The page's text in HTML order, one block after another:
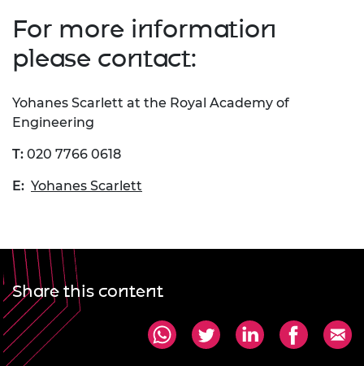
For more information
please contact:
Yohanes Scarlett at the Royal Academy of
Engineering
T: 020 7766 0618
E: Yohanes Scarlett
Share this content